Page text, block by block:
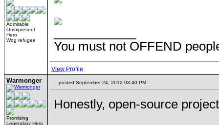
Admirable
Omnipresent
Hero
Wog refugee
You must not OFFEND
View Profile
Warmonger
Promising
Legendary Hero
posted September 24, 2012 03:40 PM
Honestly, open-source